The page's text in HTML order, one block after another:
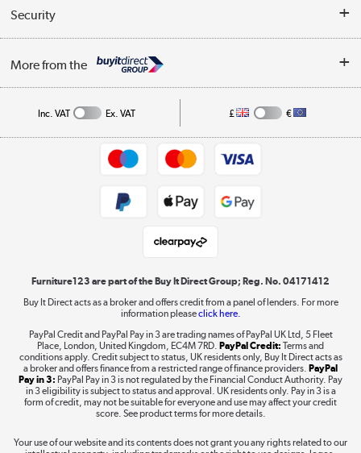
Collection Points
Returns policy
Affiliates programme
Buying tips
A guide to furniture grading
Collection and Recycling
Security
Privacy policy
More from the
Shop now »
Laptops, phones, and all things tech
Shop now »
Take to the skies
Inc. VAT Ex. VAT £ €
Furniture123 are part of the Buy It Direct Group; Reg. No. 04171412
Buy It Direct acts as a broker and offers credit from a panel of lenders. For more
information pleaseclick here.
PayPal Credit and PayPal Pay in 3 are trading names of PayPal UK Ltd, 5 Fleet
Place, London, United Kingdom, EC4M 7RD. PayPal Credit: Terms and
conditions apply. Credit subject to status, UK residents only, Buy It Direct acts as
a broker and offers finance from a restricted range of finance providers. PayPal
Pay in 3: PayPal Pay in 3 is not regulated by the Financial Conduct Authority. Pay
in 3 eligibility is subject to status and approval. UK residents only. Pay in 3 is a
form of credit, may not be suitable for everyone and use may affect your credit
score. See product terms for more details.
Your use of our website and its contents does not grant you any rights related to our